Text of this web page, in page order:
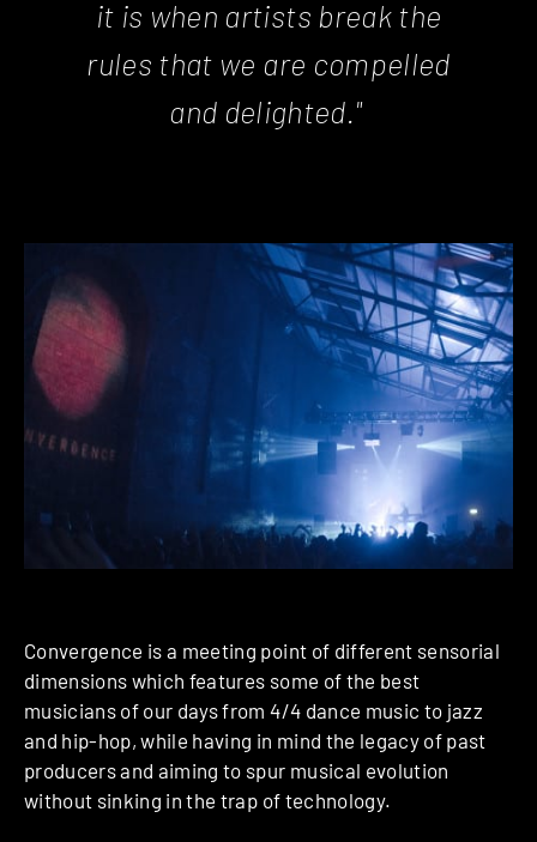
it is when artists break the
rules that we are compelled
and delighted."
Convergence is a meeting point of different sensorial
dimensions which features some of the best
musicians of our days from 4/4 dance music to jazz
and hip-hop, while having in mind the legacy of past
producers and aiming to spur musical evolution
without sinking in the trap of technology.